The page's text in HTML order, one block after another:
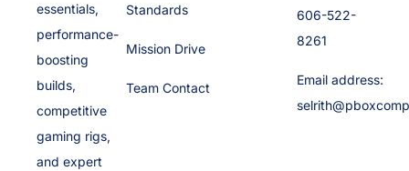
essentials,
performance-
boosting
builds,
competitive
gaming rigs,
and expert
Standards
Mission Drive
Team Contact
606-522-
8261
Email address: